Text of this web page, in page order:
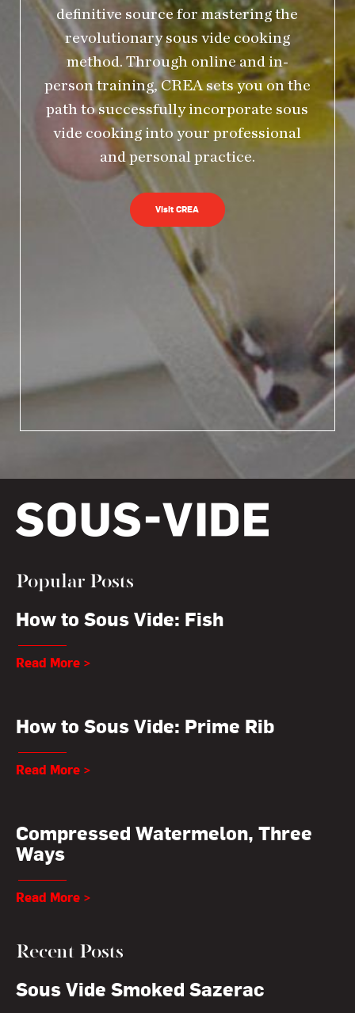
definitive source for mastering the
revolutionary sous vide cooking
method. Through online and in-
person training, CREA sets you on the
path to successfully incorporate sous
vide cooking into your professional
and personal practice.
Visit CREA
Popular Posts
How to Sous Vide: Fish
Read More >
How to Sous Vide: Prime Rib
Read More >
Compressed Watermelon, Three
Ways
Read More >
Recent Posts
Sous Vide Smoked Sazerac